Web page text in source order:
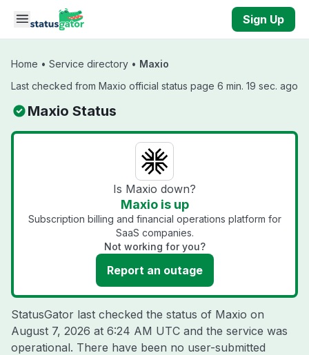
Skip to main content
Sign Up
Home • Service directory • Maxio
Last checked from Maxio official status page 6 min. 19 sec. ago
Maxio Status
Is Maxio down?
Maxio is up
Subscription billing and financial operations platform for
SaaS companies.
Not working for you?
Report an outage
StatusGator last checked the status of Maxio on
August 7, 2026 at 6:24 AM UTC and the service was
operational. There have been no user-submitted